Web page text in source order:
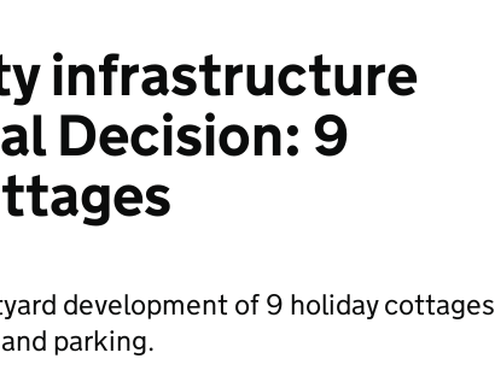
infrastructure
Decision: 9
development of 9 holiday cottages
parking.